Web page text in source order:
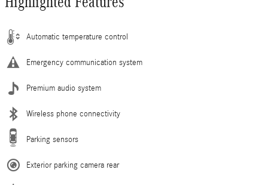
Automatic temperature control
Emergency communication system
Premium audio system
Wireless phone connectivity
Parking sensors
Exterior parking camera rear